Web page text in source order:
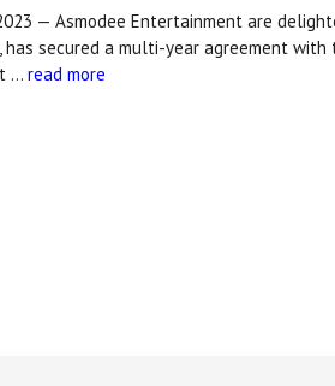
— Asmodee Entertainment are
secured a multi-year agreement with
…read more